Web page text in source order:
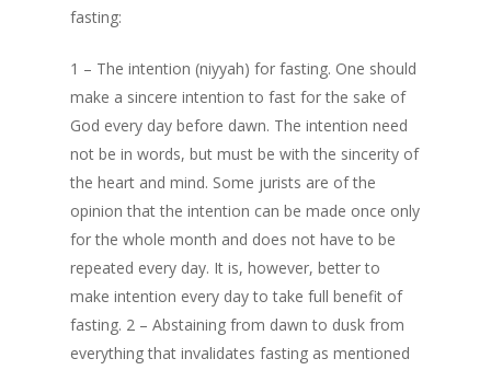
fasting:
1 – The intention (niyyah) for fasting. One should
make a sincere intention to fast for the sake of
God every day before dawn. The intention need
not be in words, but must be with the sincerity of
the heart and mind. Some jurists are of the
opinion that the intention can be made once only
for the whole month and does not have to be
repeated every day. It is, however, better to
make intention every day to take full benefit of
fasting. 2 – Abstaining from dawn to dusk from
everything that invalidates fasting as mentioned